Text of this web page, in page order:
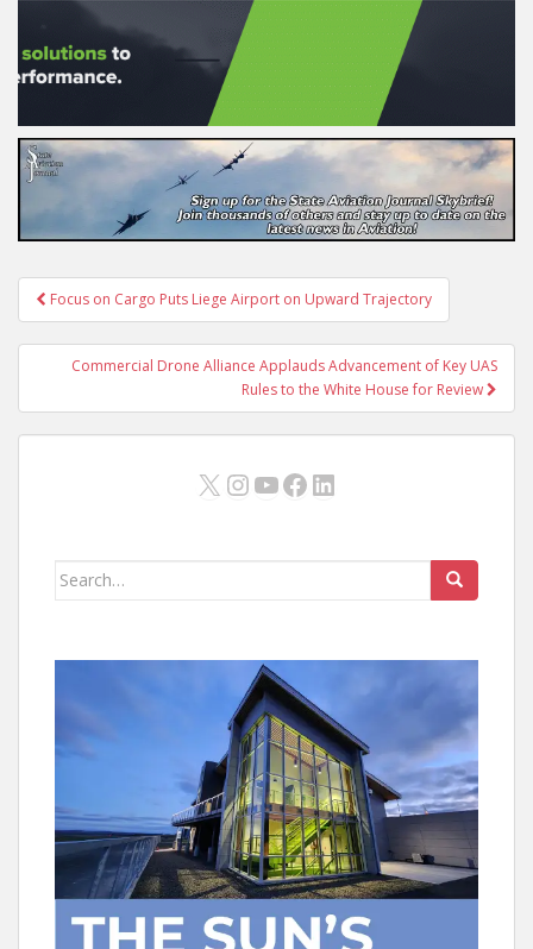
Post
navigation
Focus on Cargo Puts Liege Airport on Upward Trajectory
Commercial Drone Alliance Applauds Advancement of Key UAS
Rules to the White House for Review
X Instagram
YouTube
Facebook
LinkedIn
Search